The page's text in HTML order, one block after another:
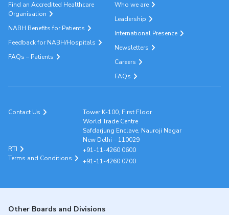
Find an Accredited Healthcare
Organisation
NABH Benefits for Patients
Feedback for NABH/Hospitals
FAQs – Patients
Who we are
Leadership
International Presence
Newsletters
Careers
FAQs
Contact Us
Tower K-100, First Floor
World Trade Centre
Safdarjung Enclave, Nauroji Nagar
New Delhi – 110029
+91-11-4260 0600
+91-11-4260 0700
RTI
Terms and Conditions
Other Boards and Divisions